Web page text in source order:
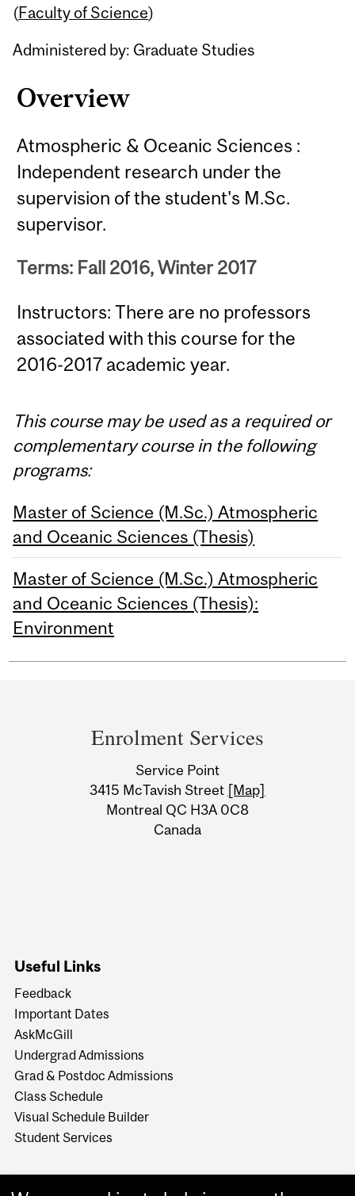
(Faculty of Science)
Administered by: Graduate Studies
Overview
Atmospheric & Oceanic Sciences :
Independent research under the
supervision of the student's M.Sc.
supervisor.
Terms: Fall 2016, Winter 2017
Instructors: There are no professors
associated with this course for the
2016-2017 academic year.
This course may be used as a required or
complementary course in the following
programs:
Master of Science (M.Sc.) Atmospheric
and Oceanic Sciences (Thesis)
Master of Science (M.Sc.) Atmospheric
and Oceanic Sciences (Thesis):
Environment
Information
Enrolment Services
Service Point
3415 McTavish Street [Map]
Montreal QC H3A 0C8
Canada
Useful Links
Feedback
Important Dates
AskMcGill
Undergrad Admissions
Grad & Postdoc Admissions
Class Schedule
Visual Schedule Builder
Student Services